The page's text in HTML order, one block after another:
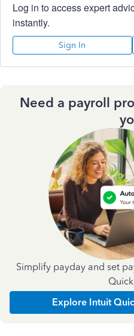
Log in to access expert
instantly.
Sign In
Need a payroll
Simplify payday and set
Explore Intuit